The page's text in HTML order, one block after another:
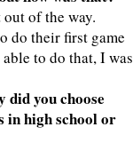
of the way.
do their first game
to do that, I was
you choose
in high school or